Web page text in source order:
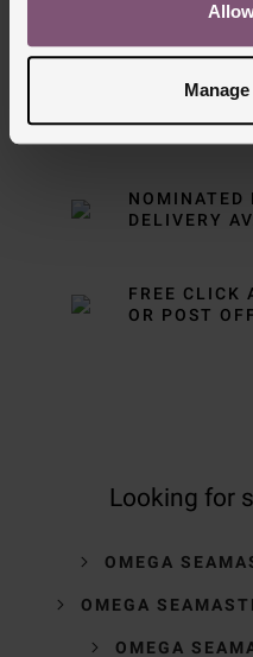
Delivery
FREE NEXT
OVER £150
NOMINATED
DELIVERY
FREE CLICK
OR POST
Looking for
OMEGA
OMEGA
OMEGA